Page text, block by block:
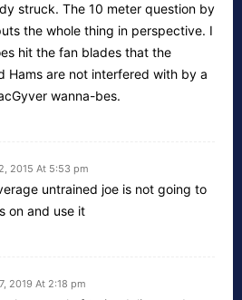
struck. The 10 meter question by
the whole thing in perspective. I
hit the fan blades that the
Hams are not interfered with by a
wanna-bes.
2015 At 5:53 pm
untrained joe is not going to
on and use it
2019 At 2:18 pm